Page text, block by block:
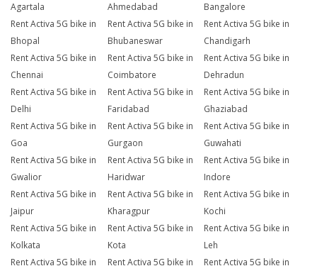
Agartala
Ahmedabad
Bangalore
Rent Activa 5G bike in
Bhopal
Rent Activa 5G bike in
Bhubaneswar
Rent Activa 5G bike in
Chandigarh
Rent Activa 5G bike in
Chennai
Rent Activa 5G bike in
Coimbatore
Rent Activa 5G bike in
Dehradun
Rent Activa 5G bike in
Delhi
Rent Activa 5G bike in
Faridabad
Rent Activa 5G bike in
Ghaziabad
Rent Activa 5G bike in
Goa
Rent Activa 5G bike in
Gurgaon
Rent Activa 5G bike in
Guwahati
Rent Activa 5G bike in
Gwalior
Rent Activa 5G bike in
Haridwar
Rent Activa 5G bike in
Indore
Rent Activa 5G bike in
Jaipur
Rent Activa 5G bike in
Kharagpur
Rent Activa 5G bike in
Kochi
Rent Activa 5G bike in
Kolkata
Rent Activa 5G bike in
Kota
Rent Activa 5G bike in
Leh
Rent Activa 5G bike in
Rent Activa 5G bike in
Rent Activa 5G bike in